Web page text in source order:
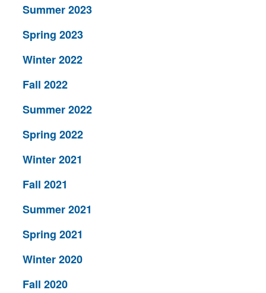
Summer 2023
Spring 2023
Winter 2022
Fall 2022
Summer 2022
Spring 2022
Winter 2021
Fall 2021
Summer 2021
Spring 2021
Winter 2020
Fall 2020